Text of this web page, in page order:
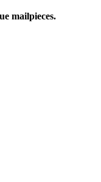
mailpieces.